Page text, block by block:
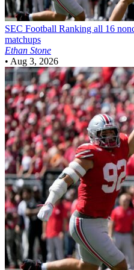
SEC Football Ranking all 16
matchups
Ethan Stone
• Aug 3, 2026